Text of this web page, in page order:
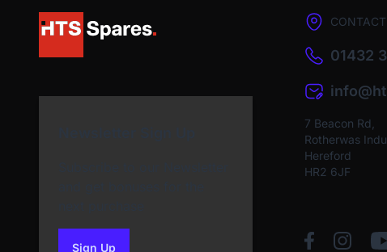
Sign Up
01432
7 Beacon Rd,
Rotherwas
Hereford
HR2 6JF